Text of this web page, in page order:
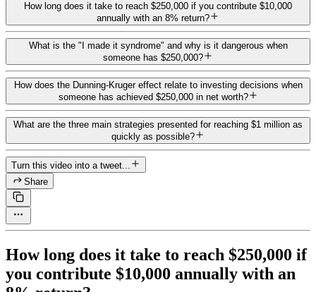
How long does it take to reach $250,000 if you contribute $10,000
annually with an 8% return?
What is the "I made it syndrome" and why is it dangerous when
someone has $250,000?
How does the Dunning-Kruger effect relate to investing decisions when
someone has achieved $250,000 in net worth?
What are the three main strategies presented for reaching $1 million as
quickly as possible?
Turn this video into a tweet...
Share
How long does it take to reach $250,000 if
you contribute $10,000 annually with an